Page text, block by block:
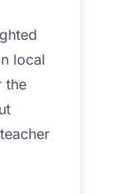
local
the